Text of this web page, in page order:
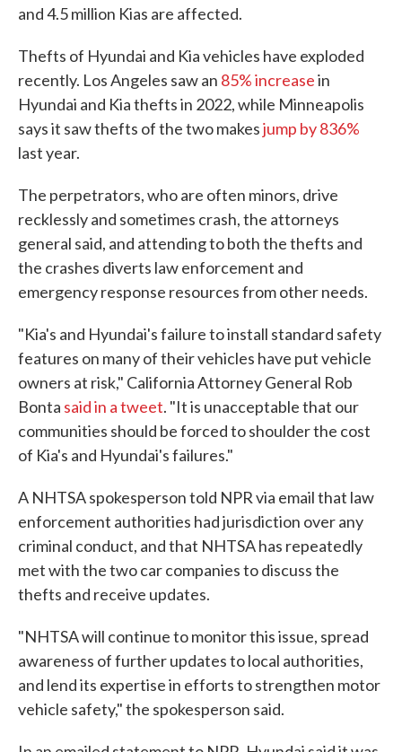
and 4.5 million Kias are affected.
Thefts of Hyundai and Kia vehicles have exploded
recently. Los Angeles saw an 85% increasein
Hyundai and Kia thefts in 2022, while Minneapolis
says it saw thefts of the two makesjump by 836%
last year.
The perpetrators, who are often minors, drive
recklessly and sometimes crash, the attorneys
general said, and attending to both the thefts and
the crashes diverts law enforcement and
emergency response resources from other needs.
"Kia's and Hyundai's failure to install standard safety
features on many of their vehicles have put vehicle
owners at risk," California Attorney General Rob
Bonta said in a tweet. "It is unacceptable that our
communities should be forced to shoulder the cost
of Kia's and Hyundai's failures."
A NHTSA spokesperson told NPR via email that law
enforcement authorities had jurisdiction over any
criminal conduct, and that NHTSA has repeatedly
met with the two car companies to discuss the
thefts and receive updates.
"NHTSA will continue to monitor this issue, spread
awareness of further updates to local authorities,
and lend its expertise in efforts to strengthen motor
vehicle safety," the spokesperson said.